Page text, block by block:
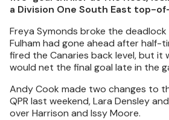
a Division One South East top-
Freya Symonds broke the
Fulham had gone ahead after half-
fired the Canaries back level, but it
would net the final goal late in the
Andy Cook made two changes to
QPR last weekend, Lara Densley
over Harrison and Issy Moore.